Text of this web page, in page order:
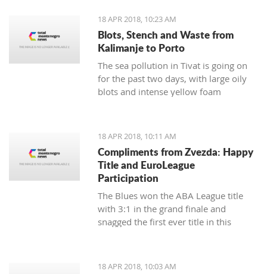
and strong partnerships
18 APR 2018, 10:23 AM
Blots, Stench and Waste from
Kalimanje to Porto
The sea pollution in Tivat is going on
for the past two days, with large oily
blots and intense yellow foam
18 APR 2018, 10:11 AM
Compliments from Zvezda: Happy
Title and EuroLeague
Participation
The Blues won the ABA League title
with 3:1 in the grand finale and
snagged the first ever title in this
18 APR 2018, 10:03 AM